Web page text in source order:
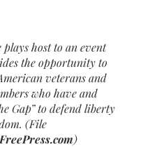
host to an event
the opportunity to
veterans and
who have and
Gap” to defend liberty
(File
)